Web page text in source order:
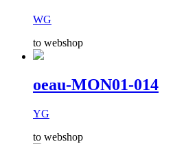
WG
to webshop
oeau-MON01-014
YG
to webshop